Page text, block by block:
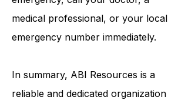
think you may have a medical
emergency, call your doctor, a
medical professional, or your local
In summary,ABI Resourcesis a